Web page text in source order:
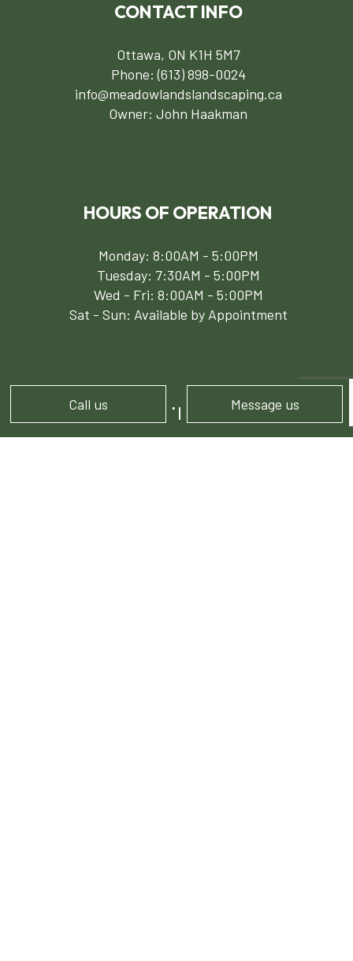
Call us Message us
CONTACT INFO
Ottawa, ON K1H 5M7
Phone:(613) 898-0024
info@meadowlandslandscaping.ca
Owner: John Haakman
HOURS OF OPERATION
Monday: 8:00AM - 5:00PM
Tuesday: 7:30AM - 5:00PM
Wed - Fri: 8:00AM - 5:00PM
Sat - Sun: Available by Appointment
PAYMENT METHODS